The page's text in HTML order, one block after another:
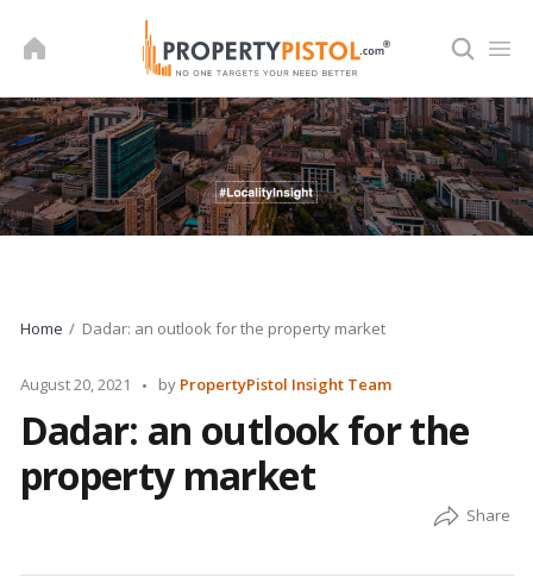
Home Dadar: an outlook for the property market
August 20, 2021
Posted
by PropertyPistol Insight Team
Dadar: an outlook for the
property market